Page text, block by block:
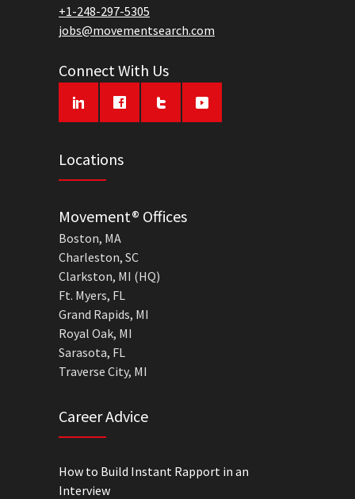
+1-248-297-5305
jobs@movementsearch.com
Connect With Us
Locations
Movement® Offices
Boston, MA
Charleston, SC
Clarkston, MI (HQ)
Ft. Myers, FL
Grand Rapids, MI
Royal Oak, MI
Sarasota, FL
Traverse City, MI
Career Advice
How to Build Instant Rapport in an
Interview